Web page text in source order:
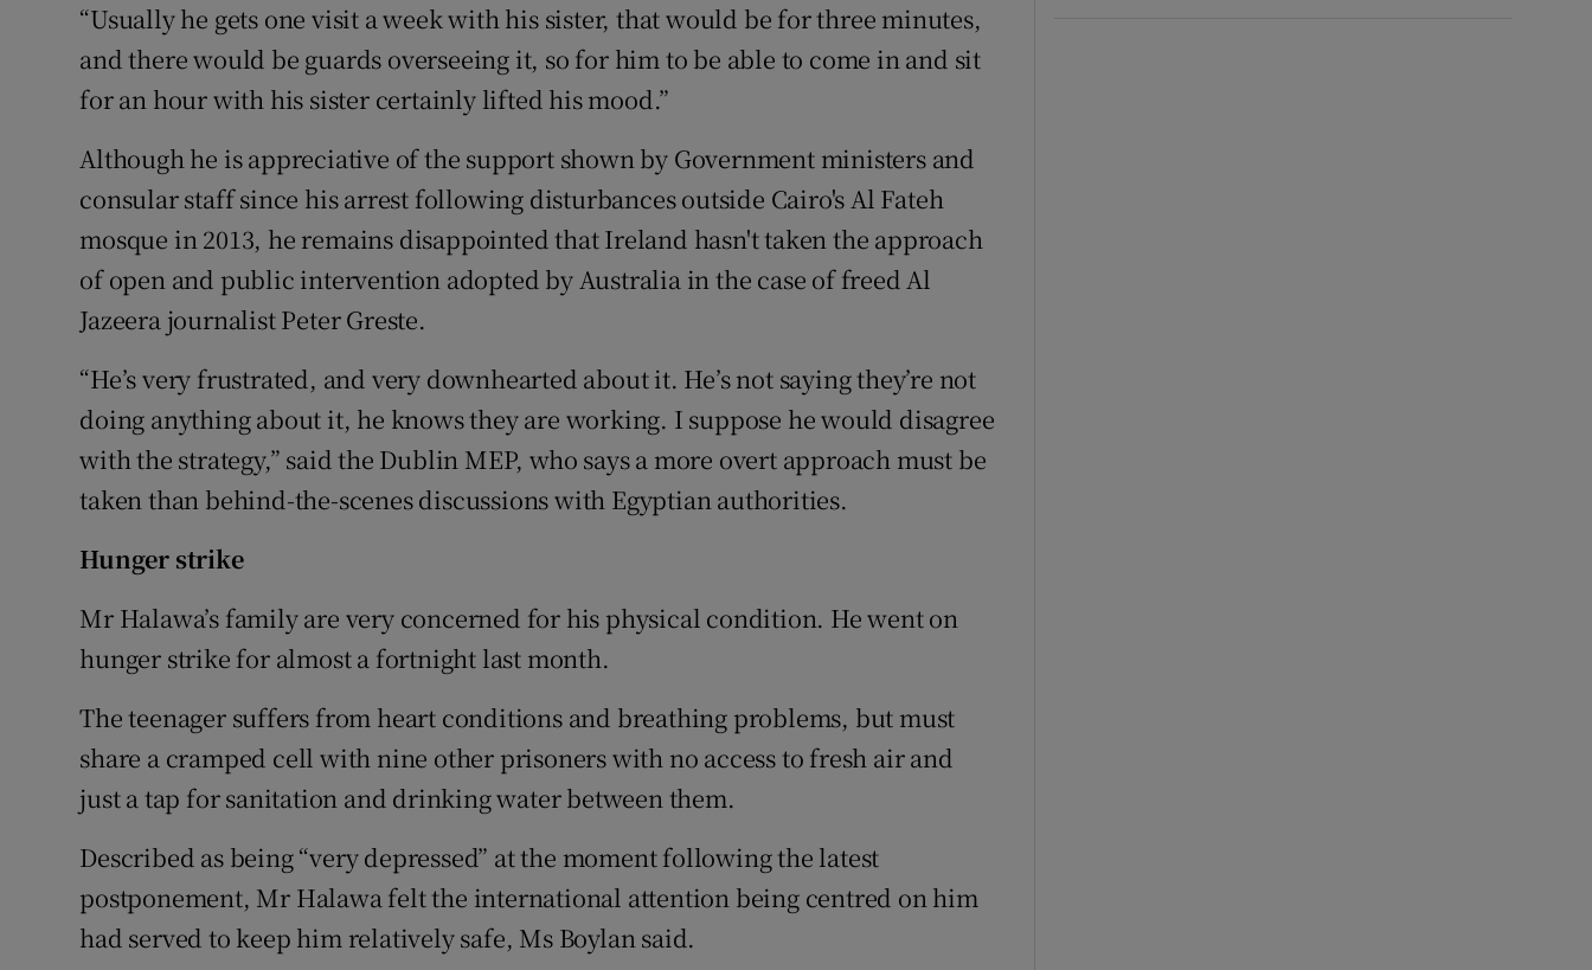
“Usually he gets one visit a week with his sister, that would be for three minutes,
and there would be guards overseeing it, so for him to be able to come in and sit
for an hour with his sister certainly lifted his mood.”
Although he is appreciative of the support shown by Government ministers and
consular staff since his arrest following disturbances outside Cairo's Al Fateh
mosque in 2013, he remains disappointed that Ireland hasn't taken the approach
of open and public intervention adopted by Australia in the case of freed Al
Jazeera journalist Peter Greste.
“He’s very frustrated, and very downhearted about it. He’s not saying they’re not
doing anything about it, he knows they are working. I suppose he would disagree
with the strategy,” said the Dublin MEP, who says a more overt approach must be
taken than behind-the-scenes discussions with Egyptian authorities.
Hunger strike
Mr Halawa’s family are very concerned for his physical condition. He went on
hunger strike for almost a fortnight last month.
The teenager suffers from heart conditions and breathing problems, but must
share a cramped cell with nine other prisoners with no access to fresh air and
just a tap for sanitation and drinking water between them.
Described as being “very depressed” at the moment following the latest
postponement, Mr Halawa felt the international attention being centred on him
had served to keep him relatively safe, Ms Boylan said.